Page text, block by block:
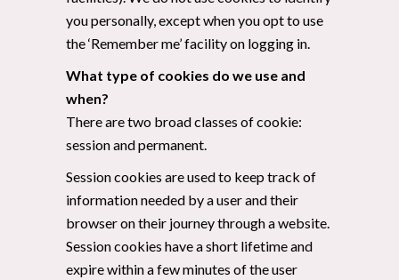
you personally, except when you opt to use
the ‘Remember me’ facility on logging in.
What type of cookies do we use and
when?
There are two broad classes of cookie:
session and permanent.
Session cookies are used to keep track of
information needed by a user and their
browser on their journey through a website.
Session cookies have a short lifetime and
expire within a few minutes of the user